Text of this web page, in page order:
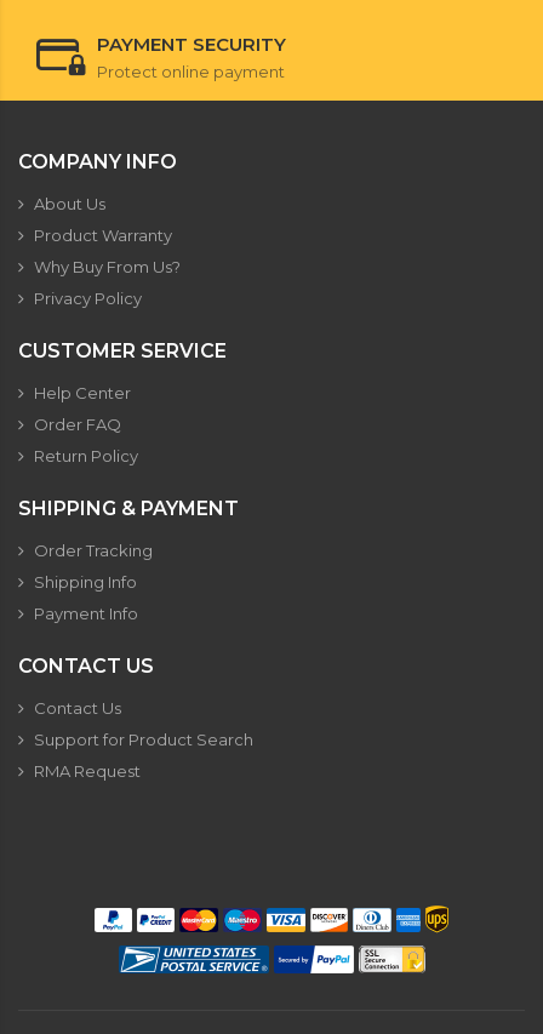
PAYMENT SECURITY
Protect online payment
COMPANY INFO
About Us
Product Warranty
Why Buy From Us?
Privacy Policy
CUSTOMER SERVICE
Help Center
Order FAQ
Return Policy
SHIPPING & PAYMENT
Order Tracking
Shipping Info
Payment Info
CONTACT US
Contact Us
Support for Product Search
RMA Request